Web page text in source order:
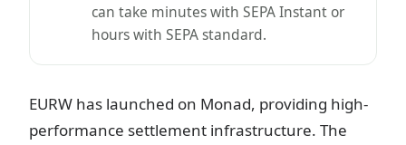
can take minutes with SEPA Instant or
hours with SEPA standard.
EURW has launched on Monad, providing high-
performance settlement infrastructure. The